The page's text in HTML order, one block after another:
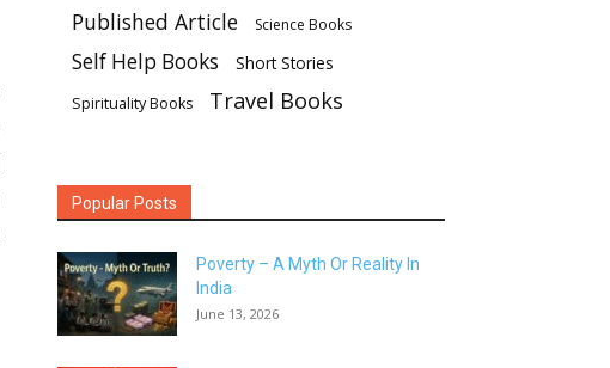
Published Article Science Books
Self Help Books Short Stories
Spirituality Books Travel Books
Popular Posts
Poverty – A Myth Or Reality In
India
June 13, 2026